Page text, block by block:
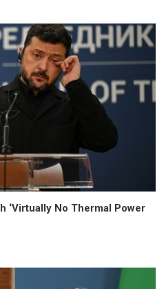
‘Virtually No Thermal Power